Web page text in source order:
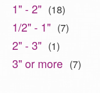
1" - 2" (18)
1/2" - 1" (7)
2" - 3" (1)
3" or more (7)